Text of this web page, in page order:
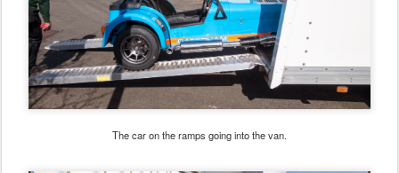
The car on the ramps going into the van.